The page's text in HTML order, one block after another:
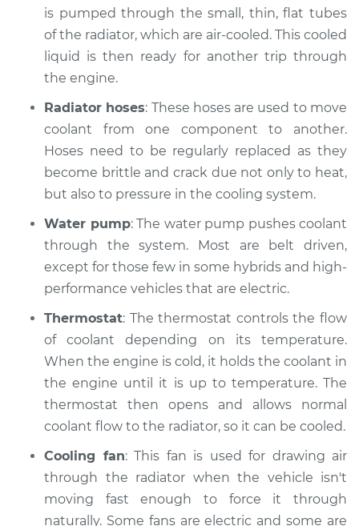
Shop/Dealer Price $105.01-$112.52
2014 Subaru WRX
H4-2.5L Turbo
Service type
Car is overheating
Inspection
Shop/Dealer Price $104.99 -$112.48
2021 Subaru WRX
STI
H4-2.5L Turbo
Service type
Car is overheating
Inspection
Estimate $94.99
Shop/Dealer Price $105.02-$112.55
is pumped through the small, thin, flat tubes
of the radiator, which are air-cooled. This cooled
liquid is then ready for another trip through
the engine.
Radiator hoses: These hoses are used to move
coolant from one component to another.
Hoses need to be regularly replaced as they
become brittle and crack due not only to heat,
but also to pressure in the cooling system.
Water pump: The water pump pushes coolant
through the system. Most are belt driven,
except for those few in some hybrids and high-
performance vehicles that are electric.
Thermostat: The thermostat controls the flow
of coolant depending on its temperature.
When the engine is cold, it holds the coolant in
the engine until it is up to temperature. The
thermostat then opens and allows normal
coolant flow to the radiator, so it can be cooled.
Cooling fan: This fan is used for drawing air
through the radiator when the vehicle isn't
moving fast enough to force it through
naturally. Some fans are electric and some are